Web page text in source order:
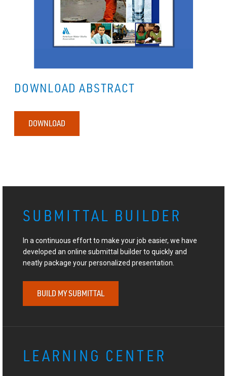
DOWNLOAD ABSTRACT
DOWNLOAD
SUBMITTAL BUILDER
In a continuous effort to make your job easier, we have
developed an online submittal builder to quickly and
neatly package your personalized presentation.
BUILD MY SUBMITTAL
LEARNING CENTER